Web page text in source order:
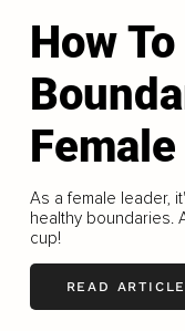
How
As a female leader,
healthy boundaries.
cup!
READ ARTICLE